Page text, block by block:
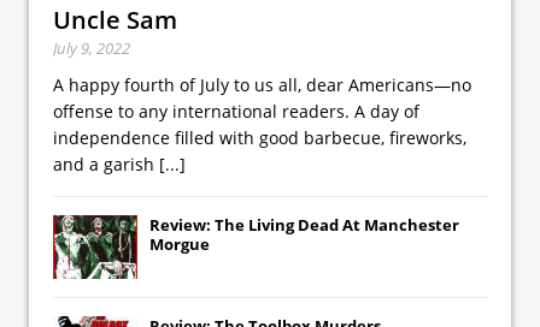
Uncle Sam
July 9, 2022
A happy fourth of July to us all, dear Americans—no
offense to any international readers. A day of
independence filled with good barbecue, fireworks,
and a garish [...]
Review: The Living Dead At Manchester
Morgue